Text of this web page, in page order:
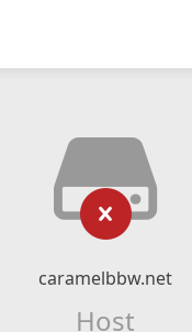
caramelbbw.net
Host